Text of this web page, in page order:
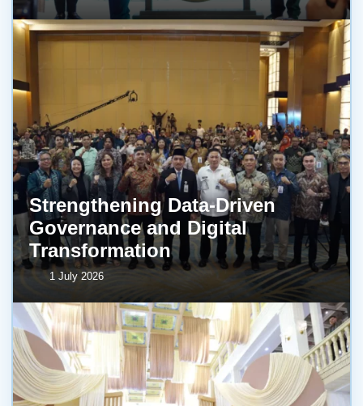
Strengthening Data-Driven
Governance and Digital
Transformation
1 July 2026